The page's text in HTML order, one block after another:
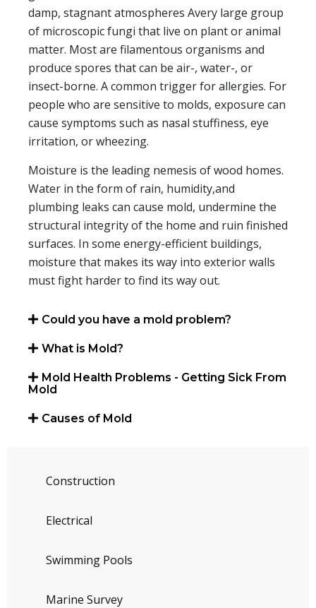
damp, stagnant atmospheres Avery large group
of microscopic fungi that live on plant or animal
matter. Most are filamentous organisms and
produce spores that can be air-, water-, or
insect-borne. A common trigger for allergies. For
people who are sensitive to molds, exposure can
cause symptoms such as nasal stuffiness, eye
irritation, or wheezing.
Moisture is the leading nemesis of wood homes.
Water in the form of rain, humidity,and
plumbing leaks can cause mold, undermine the
structural integrity of the home and ruin finished
surfaces. In some energy-efficient buildings,
moisture that makes its way into exterior walls
must fight harder to find its way out.
Could you have a mold problem?
What is Mold?
Mold Health Problems - Getting Sick From
Mold
Causes of Mold
Construction
Electrical
Swimming Pools
Marine Survey